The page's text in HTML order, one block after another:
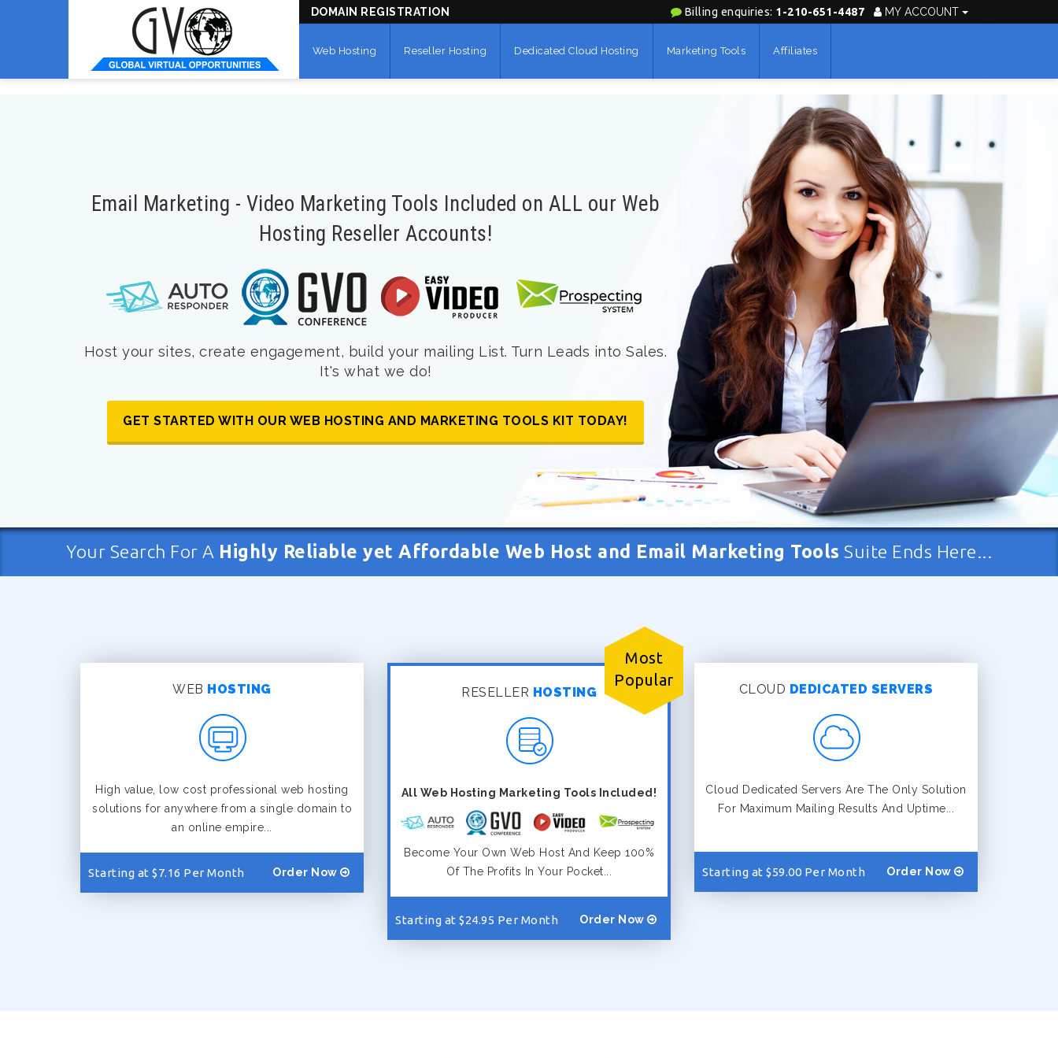
DOMAIN REGISTRATION MY ACCOUNT
Billing enquiries: 1-210-651-4487
Web Hosting Reseller Hosting Dedicated Cloud Hosting Marketing Tools Affiliates
Email Marketing - Video Marketing Tools Included on ALL our Web
Hosting Reseller Accounts!
Host your sites, create engagement, build your mailing List. Turn Leads into Sales.
It's what we do!
GET STARTED WITH OUR WEB HOSTING AND MARKETING TOOLS KIT TODAY!
Your Search For A Highly Reliable yet Affordable Web Host and Email Marketing Tools Suite Ends Here...
WEB HOSTING
High value, low cost professional web hosting
solutions for anywhere from a single domain to
an online empire...
Starting at $7.16 Per Month Order Now
Most
Popular
RESELLER HOSTING
All Web Hosting Marketing Tools Included!
Become Your Own Web Host And Keep 100%
Of The Profits In Your Pocket...
Starting at $24.95 Per Month Order Now
CLOUD DEDICATED SERVERS
Cloud Dedicated Servers Are The Only Solution
For Maximum Mailing Results And Uptime...
Starting at $59.00 Per Month Order Now